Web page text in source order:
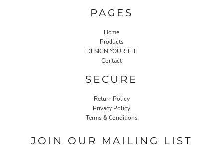
PAGES
Home
Products
DESIGN YOUR TEE
Contact
SECURE
Return Policy
Privacy Policy
Terms & Conditions
JOIN OUR MAILING LIST